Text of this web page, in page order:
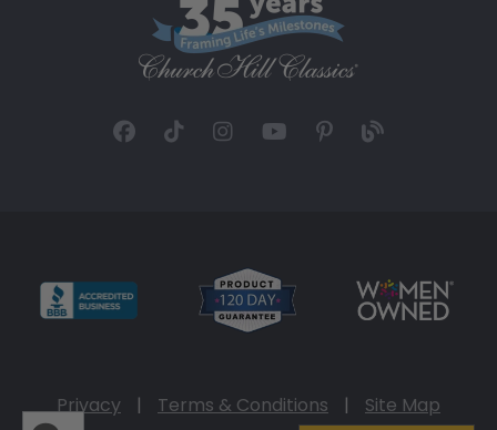
Privacy | Terms & Conditions |
Site Map